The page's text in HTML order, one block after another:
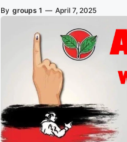
By groups 1 — April 7, 2025